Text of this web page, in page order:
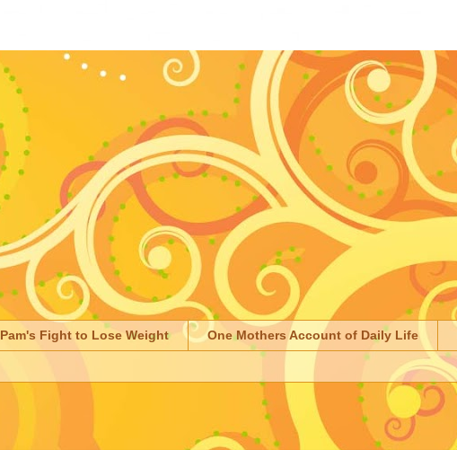
Pam's Fight to Lose Weight One Mothers Account of Daily Life